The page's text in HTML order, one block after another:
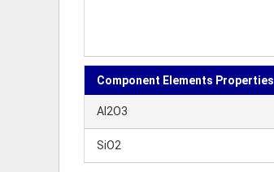
Component Elements Properties
Al2O3
SiO2